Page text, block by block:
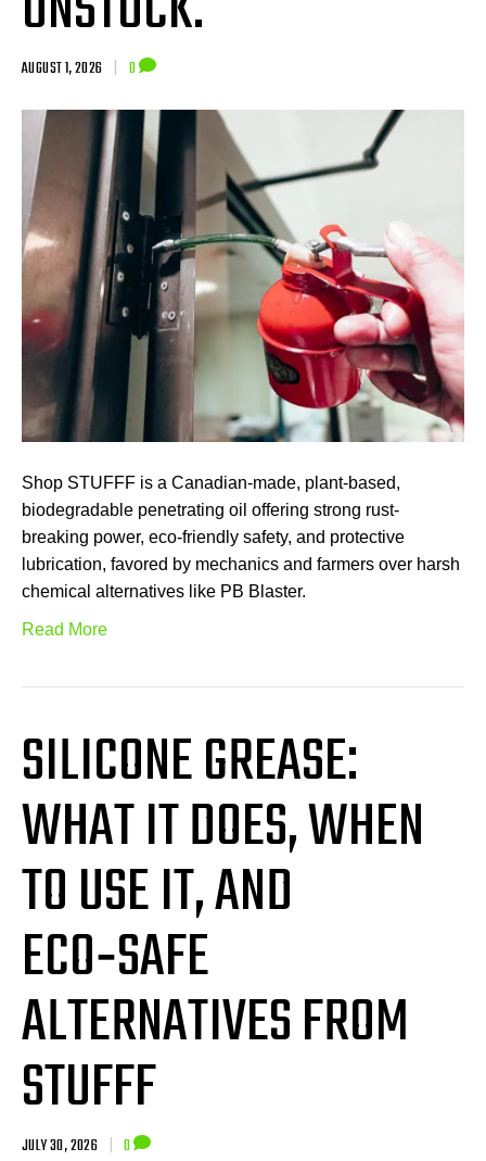
AUGUST 1, 2026 | 0
Shop STUFFF is a Canadian-made, plant-based,
biodegradable penetrating oil offering strong rust-
breaking power, eco-friendly safety, and protective
lubrication, favored by mechanics and farmers over harsh
chemical alternatives like PB Blaster.
Read More
SILICONE GREASE:
WHAT IT DOES, WHEN
TO USE IT, AND
ECO‑SAFE
ALTERNATIVES FROM
STUFFF
JULY 30, 2026 | 0